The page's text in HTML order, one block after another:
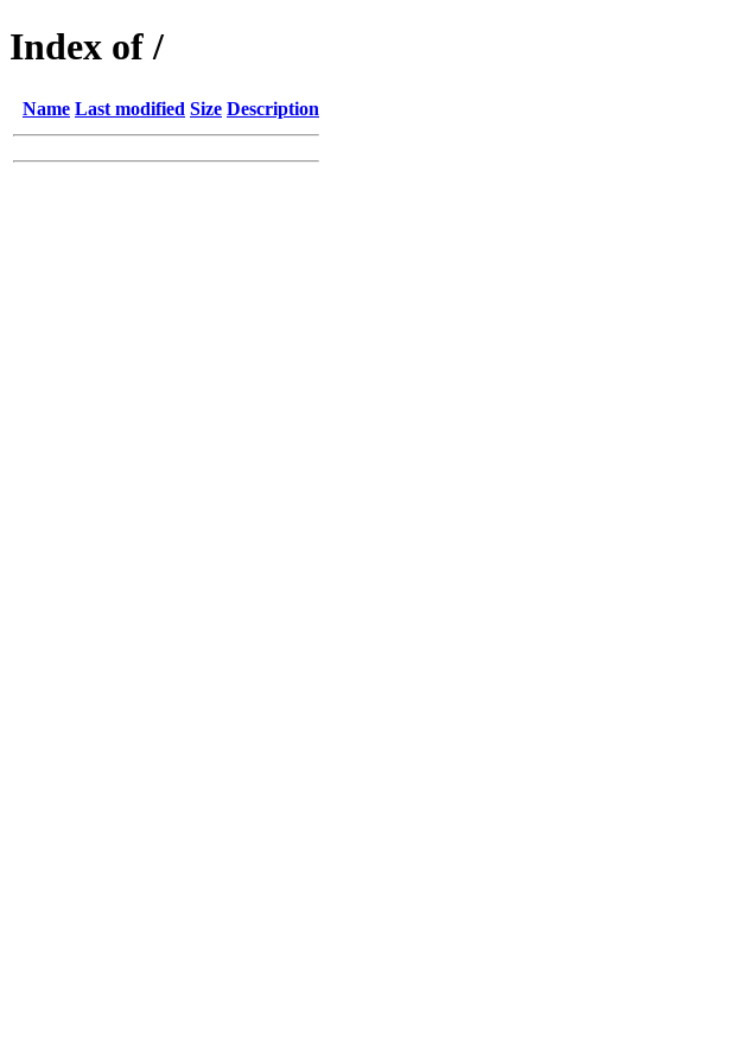
Index of /
Name Last modified Size Description